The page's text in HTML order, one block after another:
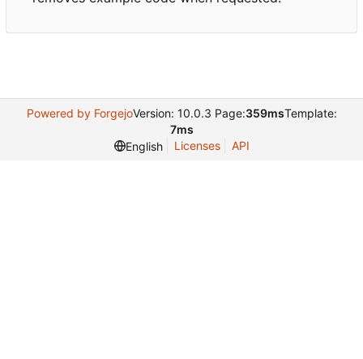
Powered by ForgejoVersion: 10.0.3 Page:359msTemplate:
7ms
English
Licenses API